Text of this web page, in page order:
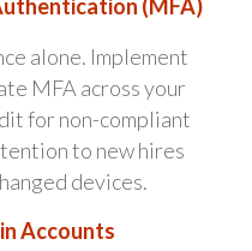
(MFA)
alone. Implement
MFA across your
for non-compliant
to new hires
devices.
Accounts